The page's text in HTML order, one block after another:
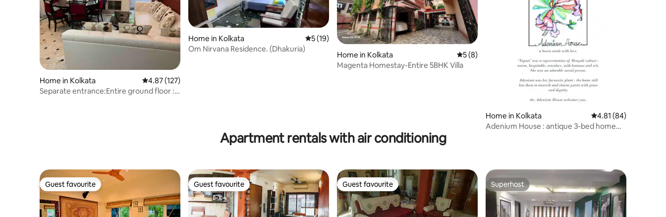
Home in Kolkata 4.87 out of 5 average rating, 127 reviews
4.87 (127)
Separate entrance:Entire ground floor :
Home in Kolkata 5 out of 5 average rating, 19 reviews
5 (19)
Om Nirvana Residence. (Dhakuria)
Home in Kolkata 5 out of 5 average rating, 8 reviews
5 (8)
Magenta Homestay-Entire 5BHK Villa
Home in Kolkata 4.81 out of 5
4.81 (84)
Adenium House : antique 3-bed home
Apartment rentals with air conditioning
Guest favourite
Guest favourite Guest favourite
Guest favourite Guest favourite
Guest favourite Superhost
Superhost